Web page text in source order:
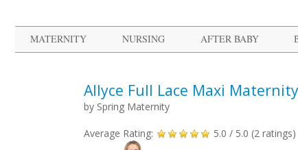
MATERNITY
NURSING AFTER BABY
Allyce Full Lace Maxi
by Spring Maternity
Average Rating: 5.0 / 5.0 (2 ratings)